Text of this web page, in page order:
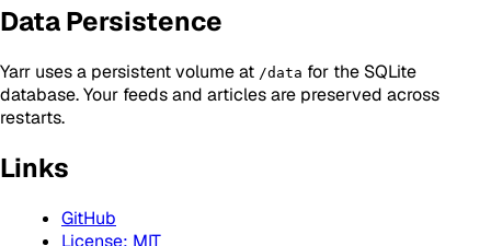
Data Persistence
Yarr uses a persistent volume at /data for the SQLite
database. Your feeds and articles are preserved across
restarts.
Links
GitHub
License: MIT